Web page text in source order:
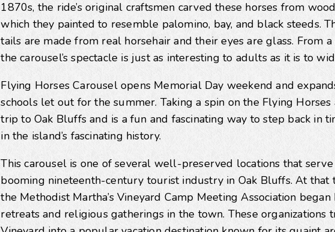
1870s, the ride’s original craftsmen carved these horses from
which they painted to resemble palomino, bay, and black steeds.
tails are made from real horsehair and their eyes are glass. From
the carousel’s spectacle is just as interesting to adults as it is to
Flying Horses Carousel opens Memorial Day weekend and
schools let out for the summer. Taking a spin on the Flying
trip to Oak Bluffs and is a fun and fascinating way to step back in
in the island’s fascinating history.
This carousel is one of several well-preserved locations that
booming nineteenth-century tourist industry in Oak Bluffs. At that
the Methodist Martha’s Vineyard Camp Meeting Association
retreats and religious gatherings in the town. These organizations